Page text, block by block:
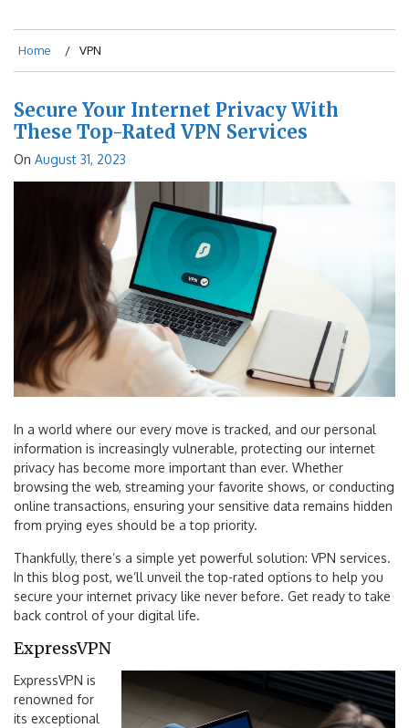
Home VPN
Secure Your Internet Privacy With
These Top-Rated VPN Services
On August 31, 2023
In a world where our every move is tracked, and our personal
information is increasingly vulnerable, protecting our internet
privacy has become more important than ever. Whether
browsing the web, streaming your favorite shows, or conducting
online transactions, ensuring your sensitive data remains hidden
from prying eyes should be a top priority.
Thankfully, there’s a simple yet powerful solution: VPN services.
In this blog post, we’ll unveil the top-rated options to help you
secure your internet privacy like never before. Get ready to take
back control of your digital life.
ExpressVPN
ExpressVPN is
renowned for
its exceptional